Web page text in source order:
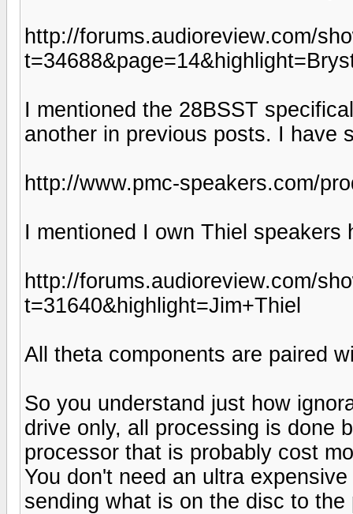
http://forums.audioreview.com/
I mentioned the 28BSST
another in previous posts. I have
http://www.pmc-speakers.com/
I mentioned I own Thiel speakers
http://forums.audioreview.com/
t=31640&highlight=Jim+Thiel
All theta components are paired
So you understand just how
drive only, all processing is done
processor that is probably cost
You don't need an ultra
sending what is on the disc to